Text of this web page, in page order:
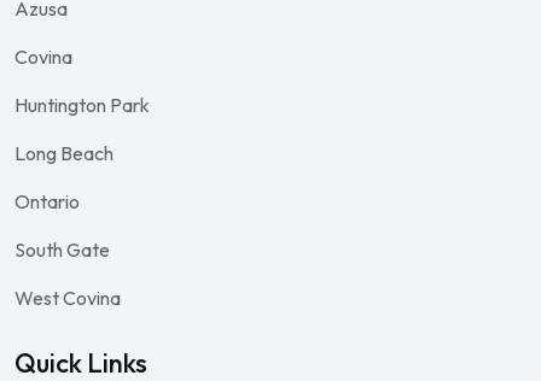
Azusa
Covina
Huntington Park
Long Beach
Ontario
South Gate
West Covina
Quick Links